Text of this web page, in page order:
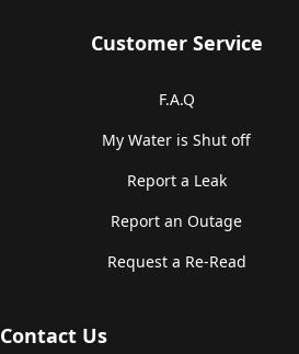
Customer Service
F.A.Q
My Water is Shut off
Report a Leak
Report an Outage
Request a Re-Read
Contact Us